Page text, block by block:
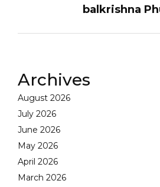
balkrishna
Archives
August 2026
July 2026
June 2026
May 2026
April 2026
March 2026